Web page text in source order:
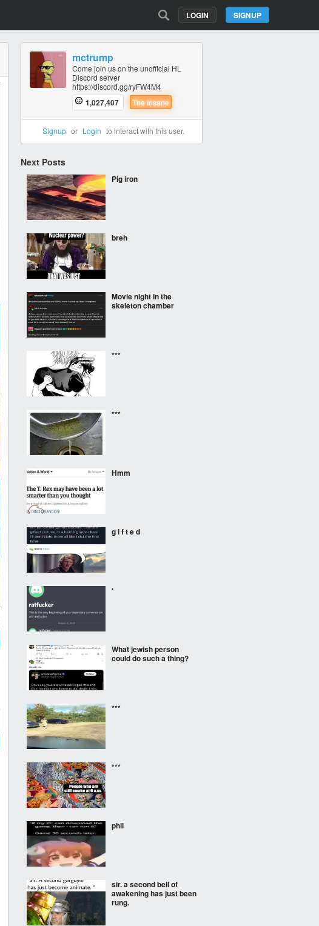
SIGNUP
LOGIN
mctrump
Come join us on the unofficial HL
Discord server
https://discord.gg/ryFW4M4
1,027,407 The Insane
Signup or Login to interact with this user.
Next Posts
Pig iron
breh
Movie night in the
skeleton chamber
***
***
Hmm
g i f t e d
‘
What jewish person
could do such a thing?
***
***
phil
sir. a second bell of
awakening has just been
rung.